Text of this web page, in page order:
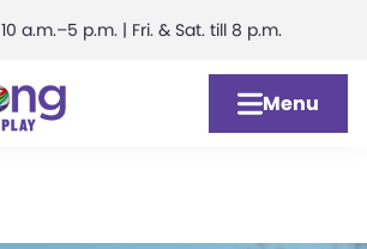
10 a.m.–5 p.m. | Fri. & Sat. till 8 p.m.
Menu